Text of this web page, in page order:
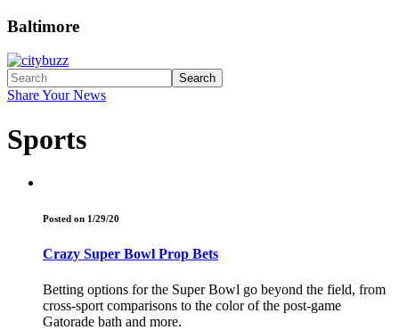
Baltimore
Search
Share Your News
Sports
Posted on 1/29/20
Crazy Super Bowl Prop Bets
Betting options for the Super Bowl go beyond the field, from
cross-sport comparisons to the color of the post-game
Gatorade bath and more.